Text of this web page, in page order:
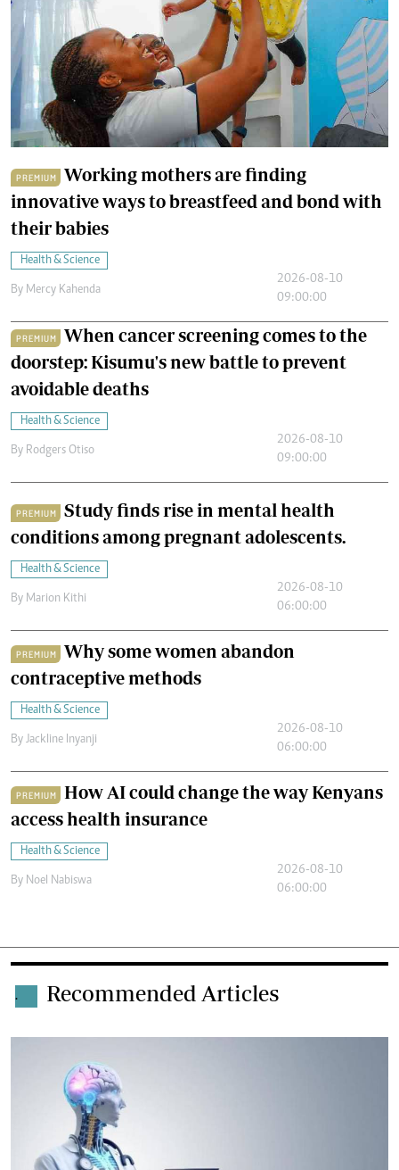
PREMIUM
Working mothers are finding
innovative ways to breastfeed and bond with
their babies
Health & Science
By Mercy Kahenda
2026-08-10
09:00:00
PREMIUM
When cancer screening comes to the
doorstep: Kisumu's new battle to prevent
avoidable deaths
Health & Science
By Rodgers Otiso
2026-08-10
09:00:00
PREMIUM
Study finds rise in mental health
conditions among pregnant adolescents.
Health & Science
By Marion Kithi
2026-08-10
06:00:00
PREMIUM
Why some women abandon
contraceptive methods
Health & Science
By Jackline Inyanji
2026-08-10
06:00:00
PREMIUM
How AI could change the way Kenyans
access health insurance
Health & Science
By Noel Nabiswa
2026-08-10
06:00:00
. Recommended Articles